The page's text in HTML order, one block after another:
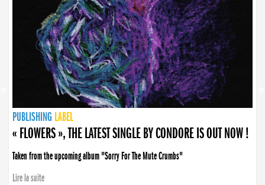
PUBLISHING LABEL
PUBLISHING LABEL
« FLOWERS », THE LATEST SINGLE BY CONDORE IS OUT NOW !
Taken from the upcoming album "Sorry For The Mute Crumbs"
Lire la suite
PUBLISHING LABEL
LABEL
PUBLISHING LABEL
LABEL